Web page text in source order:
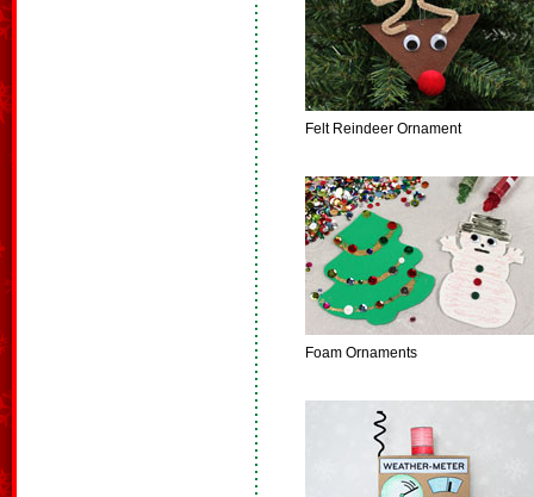
Felt Reindeer Ornament
Foam Ornaments